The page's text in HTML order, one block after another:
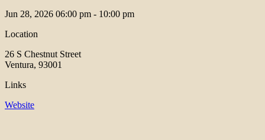
Jun 28, 2026 06:00 pm - 10:00 pm
Location
26 S Chestnut Street
Ventura, 93001
Links
Website